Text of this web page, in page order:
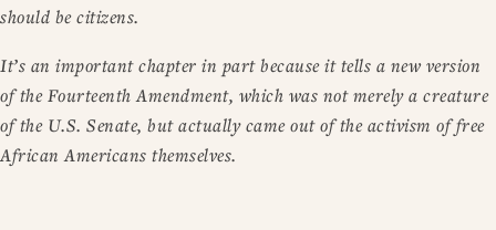
should be citizens.
It’s an important chapter in part because it tells a new version
of the Fourteenth Amendment, which was not merely a creature
of the U.S. Senate, but actually came out of the activism of free
African Americans themselves.